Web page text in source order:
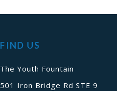
FIND US
The Youth Fountain
501 Iron Bridge Rd STE 9